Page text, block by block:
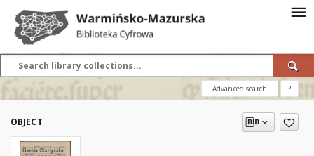
Advanced search ?
OBJECT